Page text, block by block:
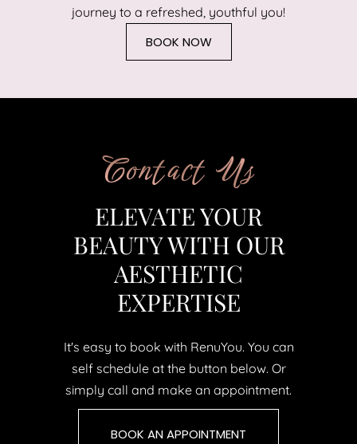
journey to a refreshed, youthful you!
BOOK NOW
Contact Us
ELEVATE YOUR
BEAUTY WITH OUR
AESTHETIC
EXPERTISE
It's easy to book with RenuYou. You can
self schedule at the button below. Or
simply call and make an appointment.
BOOK AN APPOINTMENT